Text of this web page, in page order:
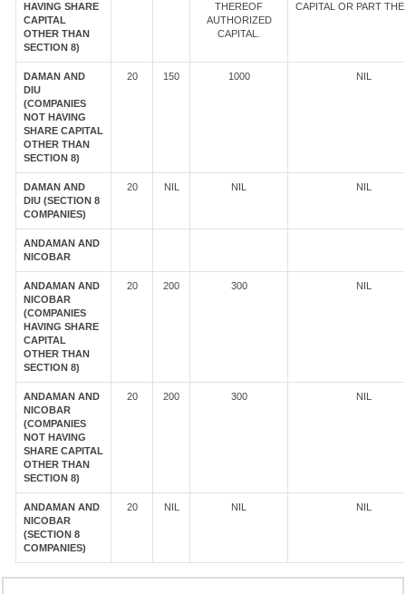
HAVING SHARE
CAPITAL
OTHER THAN
SECTION 8)
THEREOF
AUTHORIZED
CAPITAL.
CAPITAL OR PART
DAMAN AND
DIU
(COMPANIES
NOT HAVING
SHARE CAPITAL
OTHER THAN
SECTION 8)
20 150 1000 NIL
DAMAN AND
DIU (SECTION 8
COMPANIES)
20 NIL NIL NIL
ANDAMAN AND
NICOBAR
ANDAMAN AND
NICOBAR
(COMPANIES
HAVING SHARE
CAPITAL
OTHER THAN
SECTION 8)
20 200 300 NIL
ANDAMAN AND
NICOBAR
(COMPANIES
NOT HAVING
SHARE CAPITAL
OTHER THAN
SECTION 8)
20 200 300 NIL
ANDAMAN AND
NICOBAR
(SECTION 8
COMPANIES)
20 NIL NIL NIL